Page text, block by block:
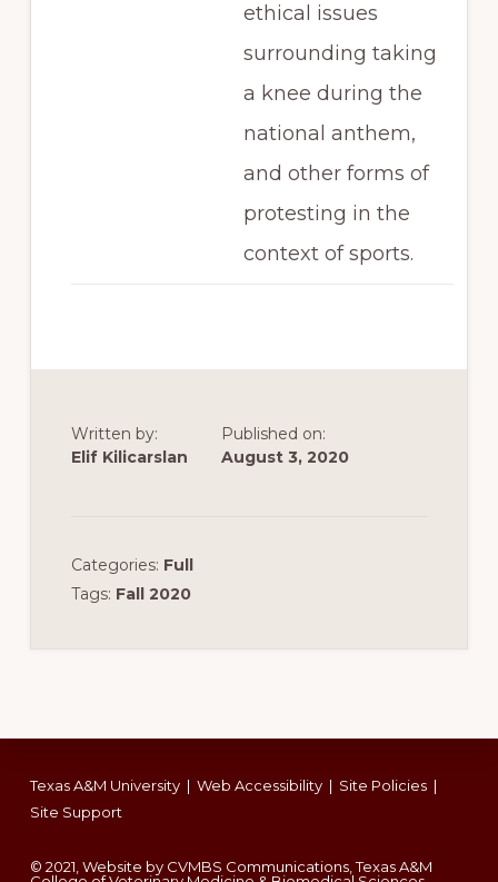
ethical issues
surrounding taking
a knee during the
national anthem,
and other forms of
protesting in the
context of sports.
Written by:
Elif Kilicarslan
Published on:
August 3, 2020
Categories: Full
Tags: Fall 2020
Footer
Texas A&M University| Web Accessibility| Site Policies|
Site Support
© 2021, Website by CVMBS Communications, Texas A&M